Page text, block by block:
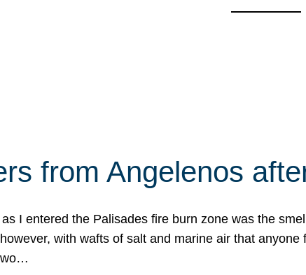
from Angelenos
I entered the Palisades fire burn zone was the
with wafts of salt and marine air that